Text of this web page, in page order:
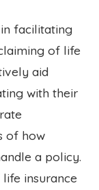
facilitating
of life
aid
with their
of how
a policy.
insurance